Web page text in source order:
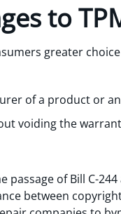
to
greater
of a product or
voiding the
of Bill C-
between